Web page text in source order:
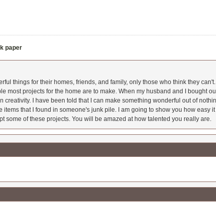
paper
things for their homes, friends, and family, only those who think they
most projects for the home are to make. When my husband and I bought
creativity. I have been told that I can make something wonderful out of
that I found in someone's junk pile. I am going to show you how easy it
some of these projects. You will be amazed at how talented you really are.